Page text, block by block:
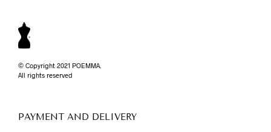
© Copyright 2021 POEMMA.
All rights reserved
PAYMENT AND DELIVERY